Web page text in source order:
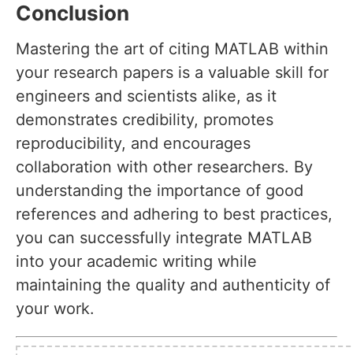
Conclusion
Mastering the art of citing MATLAB within
your research papers is a valuable skill for
engineers and scientists alike, as it
demonstrates credibility, promotes
reproducibility, and encourages
collaboration with other researchers. By
understanding the importance of good
references and adhering to best practices,
you can successfully integrate MATLAB
into your academic writing while
maintaining the quality and authenticity of
your work.